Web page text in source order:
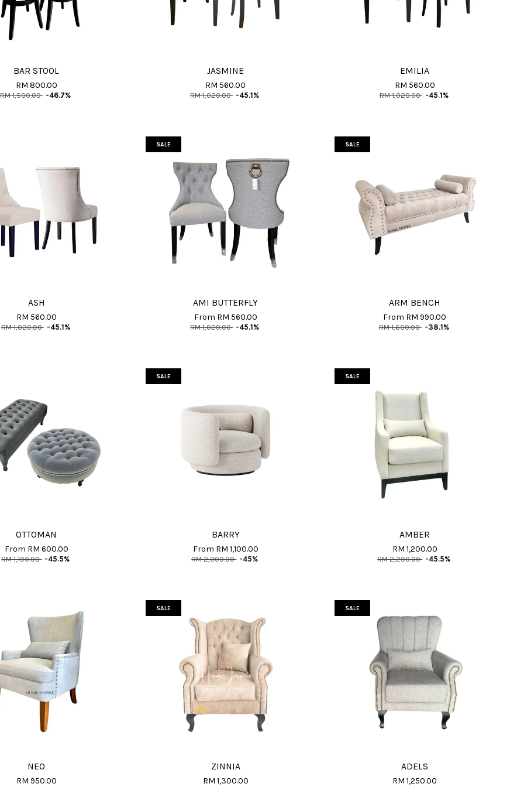
BAR STOOL
RM 800.00
RM 1,500.00 -46.7%
JASMINE
RM 560.00
RM 1,020.00 -45.1%
EMILIA
RM 560.00
RM 1,020.00 -45.1%
ASH
RM 560.00
RM 1,020.00 -45.1%
SALE
AMI BUTTERFLY
From RM 560.00
RM 1,020.00 -45.1%
SALE
ARM BENCH
From RM 990.00
RM 1,600.00 -38.1%
OTTOMAN
From RM 600.00
RM 1,100.00 -45.5%
SALE
BARRY
From RM 1,100.00
RM 2,000.00 -45%
SALE
AMBER
RM 1,200.00
RM 2,200.00 -45.5%
NEO
RM 950.00
SALE
ZINNIA
RM 1,300.00
SALE
ADELS
RM 1,250.00